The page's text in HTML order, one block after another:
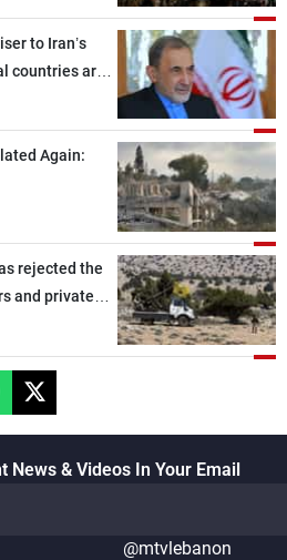
to Iran’s
countries are
Again:
rejected the
and private
News & Videos In Your Email
@mtvlebanon